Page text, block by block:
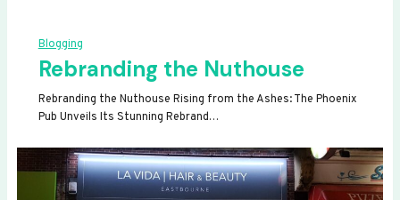
Blogging
Rebranding the Nuthouse
Rebranding the Nuthouse Rising from the Ashes: The Phoenix
Pub Unveils Its Stunning Rebrand…